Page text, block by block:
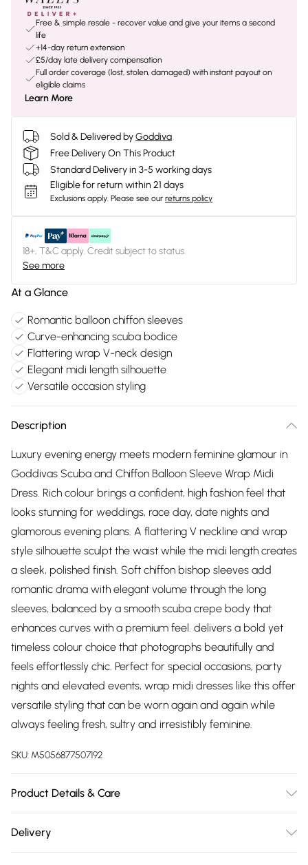
Free & simple resale - recover value and give your items a second
life
+14-day return extension
£5/day late delivery compensation
Full order coverage (lost, stolen, damaged) with instant payout on
eligible claims
Learn More
Sold & Delivered byGoddiva
Free Delivery On This Product
Standard Delivery in 3-5 working days
Eligible for return within 21 days
Exclusions apply. Please see our returns policy
18+, T&C apply. Credit subject to status.
See more
At a Glance
Romantic balloon chiffon sleeves
Curve-enhancing scuba bodice
Flattering wrap V-neck design
Elegant midi length silhouette
Versatile occasion styling
Description
Luxury evening energy meets modern feminine glamour in
Goddivas Scuba and Chiffon Balloon Sleeve Wrap Midi
Dress. Rich colour brings a confident, high fashion feel that
looks stunning for weddings, race day, date nights and
glamorous evening plans. A flattering V neckline and wrap
style silhouette sculpt the waist while the midi length creates
a sleek, polished finish. Soft chiffon bishop sleeves add
romantic drama with elegant volume through the long
sleeves, balanced by a smooth scuba crepe body that
enhances curves with a premium feel. delivers a bold yet
timeless colour choice that photographs beautifully and
feels effortlessly chic. Perfect for special occasions, party
nights and elevated events, wrap midi dresses like this offer
versatile styling that can be worn again and again while
always feeling fresh, sultry and irresistibly feminine.
SKU: M5056877507192
Product Details & Care
Elastane 100% Polyester, Do not dry clean cold hand wash
Delivery